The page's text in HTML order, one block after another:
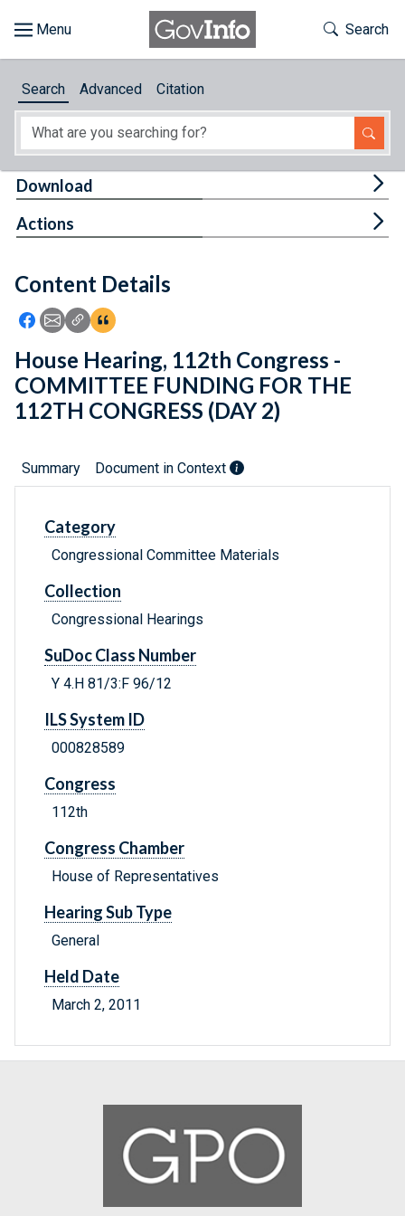
About
Feedback
Toggle
Search
Search Advanced Citation
Content Details
Icon: Share using Facebook
Icon: Share using Email
Icon: Copy Link URL
Icon:View Citations
Download
Actions
House Hearing, 112th Congress -
COMMITTEE FUNDING FOR THE
112TH CONGRESS (DAY 2)
Summary Document in Context
Category
Congressional Committee Materials
Collection
Congressional Hearings
SuDoc Class Number
Y 4.H 81/3:F 96/12
ILS System ID
000828589
Congress
112th
Congress Chamber
House of Representatives
Hearing Sub Type
General
Held Date
March 2, 2011